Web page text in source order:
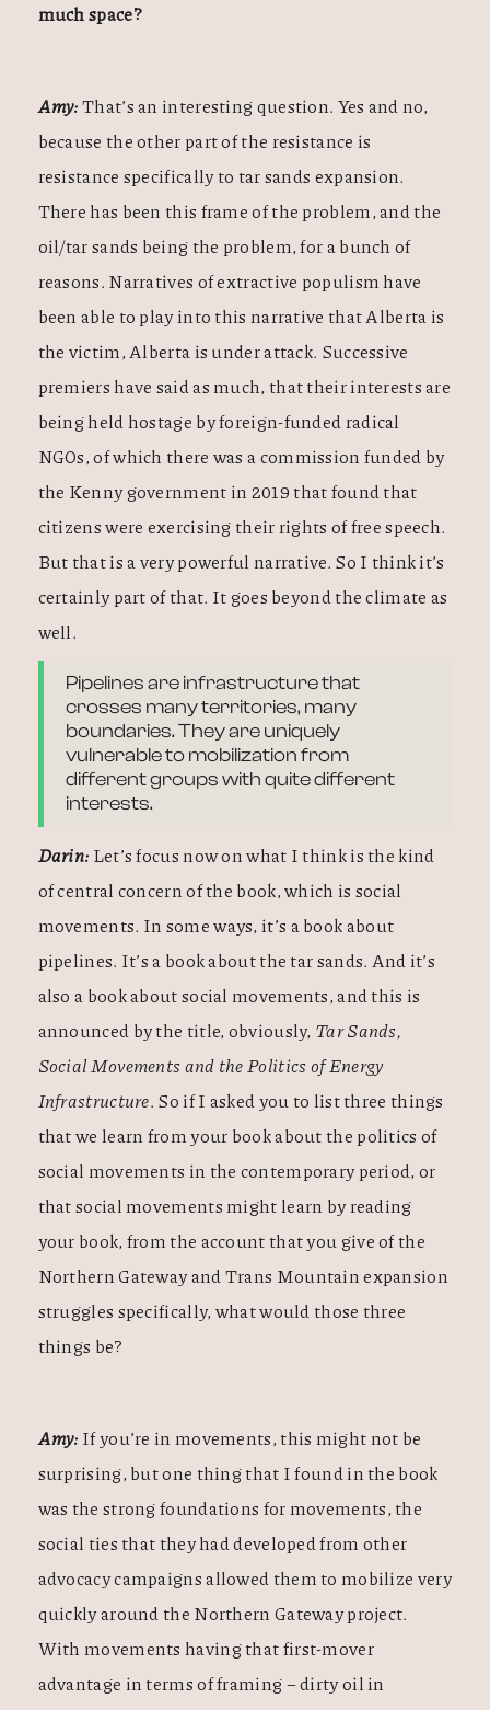
much space?
Amy:That’s an interesting question. Yes and no,
because the other part of the resistance is
resistance specifically to tar sands expansion.
There has been this frame of the problem, and the
oil/tar sands being the problem, for a bunch of
reasons. Narratives of extractive populism have
been able to play into this narrative that Alberta is
the victim, Alberta is under attack. Successive
premiers have said as much, that their interests are
being held hostage by foreign-funded radical
NGOs, of which there was a commission funded by
the Kenny government in 2019 that found that
citizens were exercising their rights of free speech.
But that is a very powerful narrative. So I think it’s
certainly part of that. It goes beyond the climate as
well.
Pipelines are infrastructure that
crosses many territories, many
boundaries. They are uniquely
vulnerable to mobilization from
different groups with quite different
interests.
Darin: Let’s focus now on what I think is the kind
of central concern of the book, which is social
movements. In some ways, it’s a book about
pipelines. It’s a book about the tar sands. And it’s
also a book about social movements, and this is
announced by the title, obviously, Tar Sands,
Social Movements and the Politics of Energy
Infrastructure. So if I asked you to list three things
that we learn from your book about the politics of
social movements in the contemporary period, or
that social movements might learn by reading
your book, from the account that you give of the
Northern Gateway and Trans Mountain expansion
struggles specifically, what would those three
things be?
Amy: If you’re in movements, this might not be
surprising, but one thing that I found in the book
was the strong foundations for movements, the
social ties that they had developed from other
advocacy campaigns allowed them to mobilize very
quickly around the Northern Gateway project.
With movements having that first-mover
advantage in terms of framing – dirty oil in